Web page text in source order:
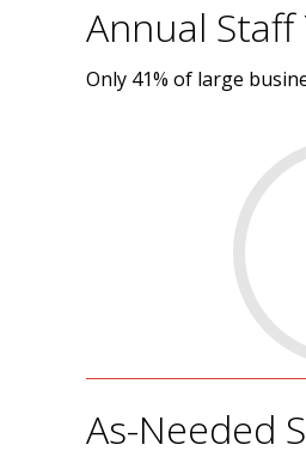
Annual
Only 41% of large
As-Needed